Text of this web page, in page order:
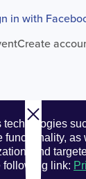
functionality, as
and
following link:
in with
LLC.
Choices
Terms of